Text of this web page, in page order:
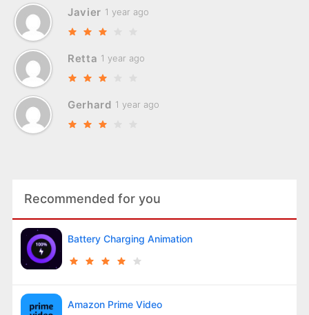
Javier 1 year ago
Retta 1 year ago
Gerhard 1 year ago
Recommended for you
Battery Charging Animation
Amazon Prime Video